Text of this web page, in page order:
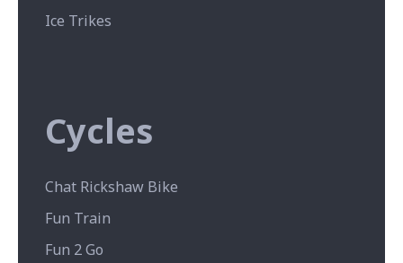
Ice Trikes
Cycles
Chat Rickshaw Bike
Fun Train
Fun 2 Go